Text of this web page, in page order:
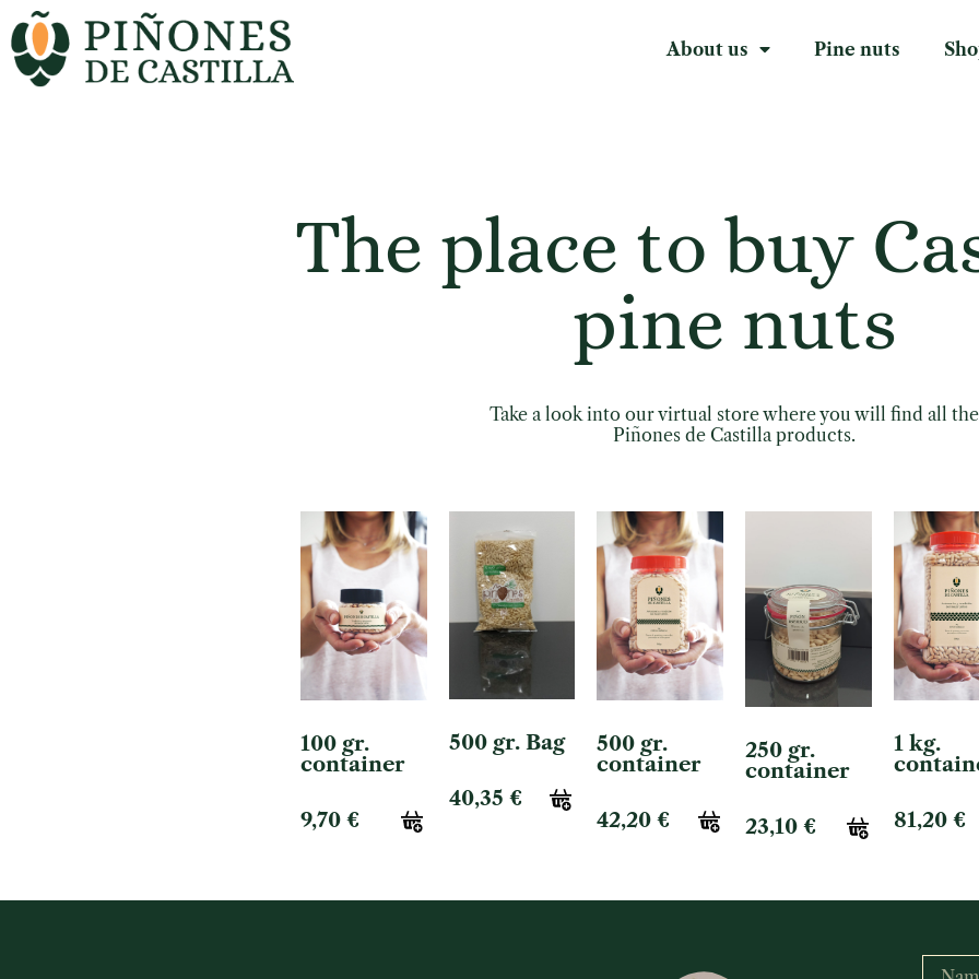
About us Pine nuts
The place to buy
pine nuts
Take a look into our virtual store where you will find all the
Piñones de Castilla products.
100 gr.
container
9,70 €
500 gr. Bag
40,35 €
500 gr.
container
42,20€
250 gr.
container
23,10 €
1 kg.
81,20 €